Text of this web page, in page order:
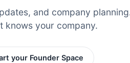
and company
knows your company.
your Founder Space